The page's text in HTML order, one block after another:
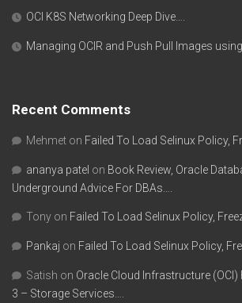
OCI K8S Networking Deep Dive….
Managing OCIR and Push Pull Images using
Recent Comments
Mehmet on Failed To Load Selinux Policy,
ananya patel on Book Review, Oracle
Underground Advice For DBAs….
Tony on Failed To Load Selinux Policy,
Pankaj on Failed To Load Selinux Policy,
Satish on Oracle Cloud Infrastructure
3 – Storage Services….